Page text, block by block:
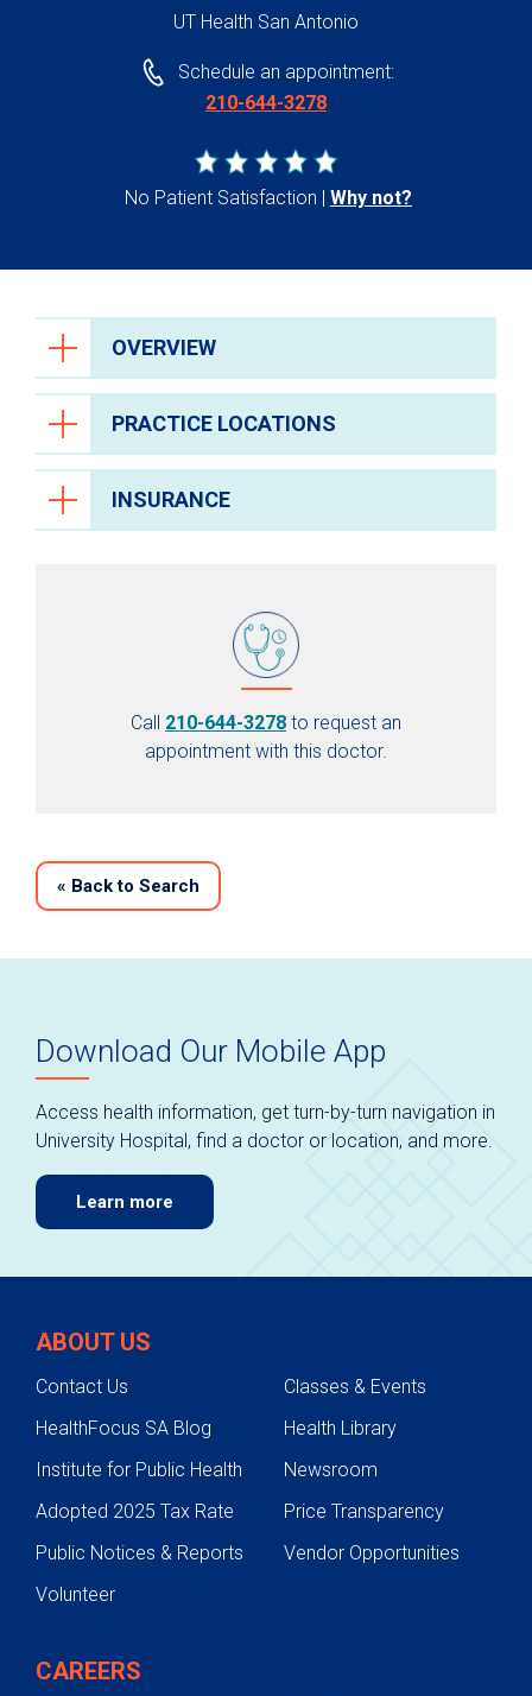
UT Health San Antonio
Schedule an appointment:
210-644-3278
No Patient Satisfaction Why not?
OVERVIEW
PRACTICE LOCATIONS
INSURANCE
Call 210-644-3278 to request an
appointment with this doctor.
« Back to Search
Download Our Mobile App
Access health information, get turn-by-turn navigation in
University Hospital, find a doctor or location, and more.
Learn more
ABOUT US
Contact Us
Classes & Events
HealthFocus SA Blog
Health Library
Institute for Public Health
Newsroom
Adopted 2025 Tax Rate
Price Transparency
Public Notices & Reports
Vendor Opportunities
Volunteer
CAREERS